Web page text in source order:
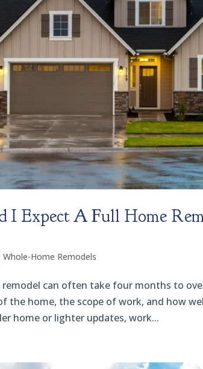
I Expect A Full Home
Whole-Home Remodels
can often take four months to
the home, the scope of work, and how
home or lighter updates, work...